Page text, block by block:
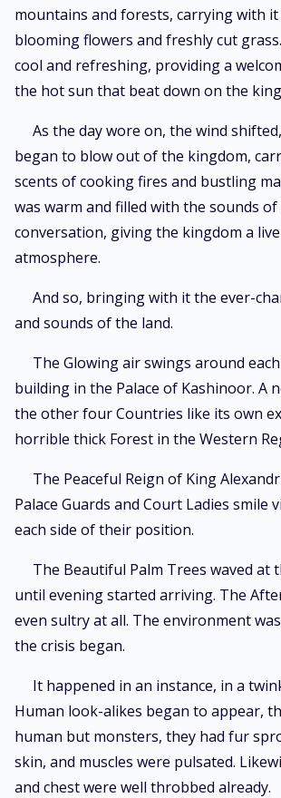
mountains and forests, carrying with
blooming flowers and freshly cut
cool and refreshing, providing a
the hot sun that beat down on the
As the day wore on, the wind
began to blow out of the kingdom,
scents of cooking fires and bustling
was warm and filled with the sounds
conversation, giving the kingdom a
atmosphere.
And so, bringing with it the ever-
and sounds of the land.
The Glowing air swings around
building in the Palace of Kashinoor. A
the other four Countries like its own
horrible thick Forest in the Western
The Peaceful Reign of King
Palace Guards and Court Ladies smile
each side of their position.
The Beautiful Palm Trees waved at
until evening started arriving. The
even sultry at all. The environment
the crisis began.
It happened in an instance, in a
Human look-alikes began to appear,
human but monsters, they had fur
skin, and muscles were pulsated.
and chest were well throbbed already.